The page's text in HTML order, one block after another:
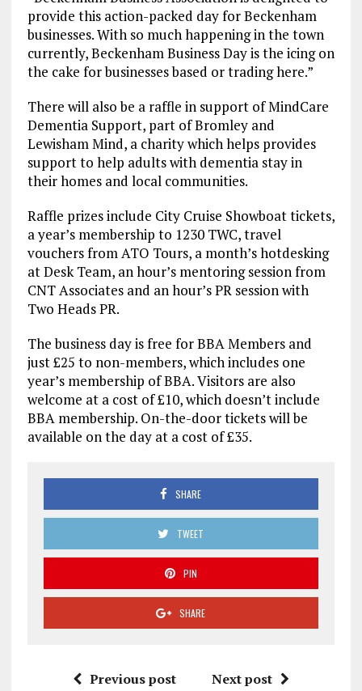
provide this action-packed day for Beckenham
businesses. With so much happening in the town
currently, Beckenham Business Day is the icing on
the cake for businesses based or trading here.”
There will also be a raffle in support of MindCare
Dementia Support, part of Bromley and
Lewisham Mind, a charity which helps provides
support to help adults with dementia stay in
their homes and local communities.
Raffle prizes include City Cruise Showboat tickets,
a year’s membership to 1230 TWC, travel
vouchers from ATO Tours, a month’s hotdesking
at Desk Team, an hour’s mentoring session from
CNT Associates and an hour’s PR session with
Two Heads PR.
The business day is free for BBA Members and
just £25 to non-members, which includes one
year’s membership of BBA. Visitors are also
welcome at a cost of £10, which doesn’t include
BBA membership. On-the-door tickets will be
available on the day at a cost of £35.
SHARE
TWEET
PIN
SHARE
Previous post Next post